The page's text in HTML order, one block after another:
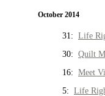
October 2014
31: Life
30: Quilt
16: Meet
5: Life